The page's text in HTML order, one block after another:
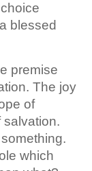
blessed
premise
The joy
of
salvation.
which